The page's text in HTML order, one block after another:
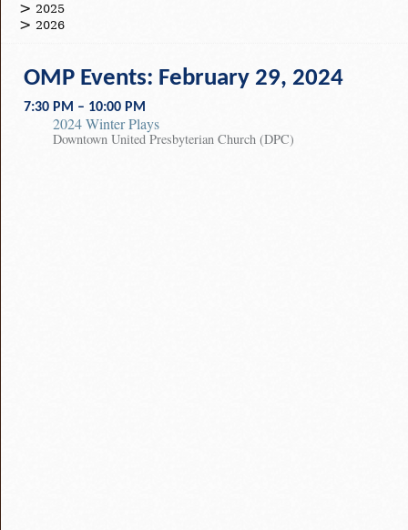
2025
2026
OMP Events: February 29, 2024
7:30 PM – 10:00 PM
2024 Winter Plays
Downtown United Presbyterian Church (DPC)